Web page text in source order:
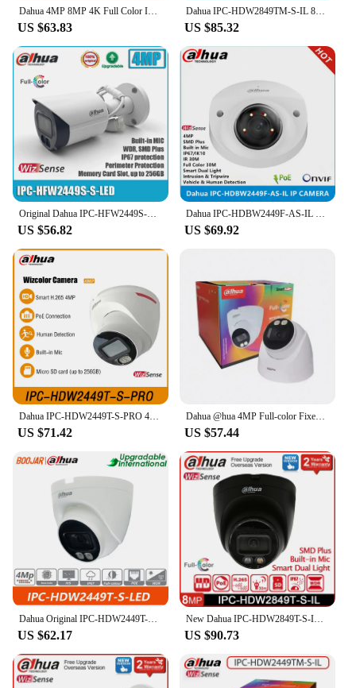
Dahua 4MP 8MP 4K Full Color IP Camera Smart Dual Light Bullet WizSense Surveillance Built in Mic HFW2449S-S-IL IPC-HFW2849S-S-IL
US $63.83
Dahua IPC-HDW2849TM-S-IL 8MP POE IR30M & 24 Hours Full color Smart Dual Light built-in Mic IP67 SMD WizSense IP Camera
US $85.32
Original Dahua IPC-HFW2449S-S-LED 4MP POE IP67 Full Color Built-in Mic SMD Plus Bullet WizSense Network Camera
US $56.82
Dahua IPC-HDBW2449F-AS-IL 4MP IR & Full Color IP67 IK10 Built in MIC SMD Plus WizSense replace IPC-HDBW2431F-AS-S2 ip camera
US $69.92
US $71.42
Dahua @hua 4MP Full-color Fixed-focal Eyeball Wizsense Network Camera DH-IPC-HDW2449T-S-LED
US $57.44
US $62.17
New Dahua IPC-HDW2849T-S-IL Full-color WizSense 8MP Eyeball IP Surveillance Camera Security POE Smart Dual Light Built in MIC
US $90.73